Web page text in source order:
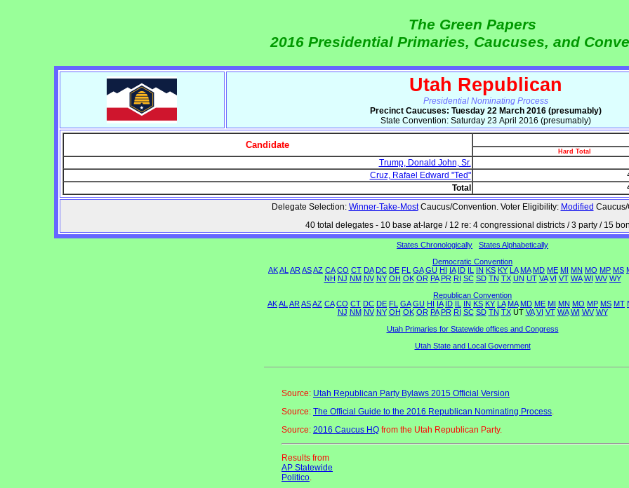
The Green Papers
2016 Presidential Primaries, Caucuses, and
Utah Republican
Presidential Nominating Process
Precinct Caucuses: Tuesday 22 March 2016 (presumably)
State Convention: Saturday 23 April 2016 (presumably)
Candidate
Hard Total
Trump, Donald John, Sr.
Cruz, Rafael Edward "Ted"
Total
Delegate Selection: Winner-Take-MostCaucus/Convention. Voter Eligibility: Modified
40 total delegates - 10 base at-large / 12 re: 4 congressional districts / 3 party / 15
States Chronologically
States Alphabetically
Democratic Convention
AKAL ARASAZ CA CO CT DA DC DE FL GA GU HI IA ID IL IN KS KY LA MA MD ME MI MN MO MP MS
NH NJ NM NV NY OH OK OR PA PR RI SC SD TN TX UN UT VA VI VT WA WI WV WY
Republican Convention
AKAL ARASAZ CA CO CT DC DE FL GA GU HI IA ID IL IN KS KY LA MA MD ME MI MN MO MP MS MT
NJ NM NV NY OH OK OR PA PR RI SC SD TN TXUT VA VI VT WA WI WV WY
Utah Primaries for Statewide offices and Congress
Utah State and Local Government
Source: Utah Republican Party Bylaws 2015 Official Version
Source: The Official Guide to the 2016 Republican Nominating Process.
Source: 2016 Caucus HQ from the Utah Republican Party.
Results from
AP Statewide
Politico.